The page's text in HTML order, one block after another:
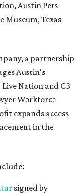
Austin Pets
Museum, Texas
a partnership
Austin's
Nation and C3
Workforce
expands access
in the
signed by